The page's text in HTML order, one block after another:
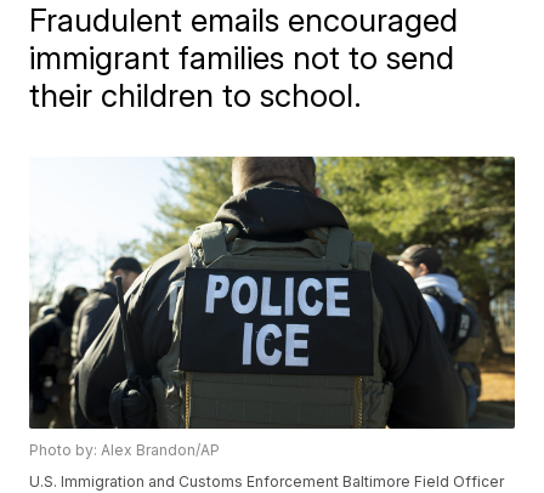
Fraudulent emails encouraged
immigrant families not to send
their children to school.
Photo by: Alex Brandon/AP
U.S. Immigration and Customs Enforcement Baltimore Field Officer